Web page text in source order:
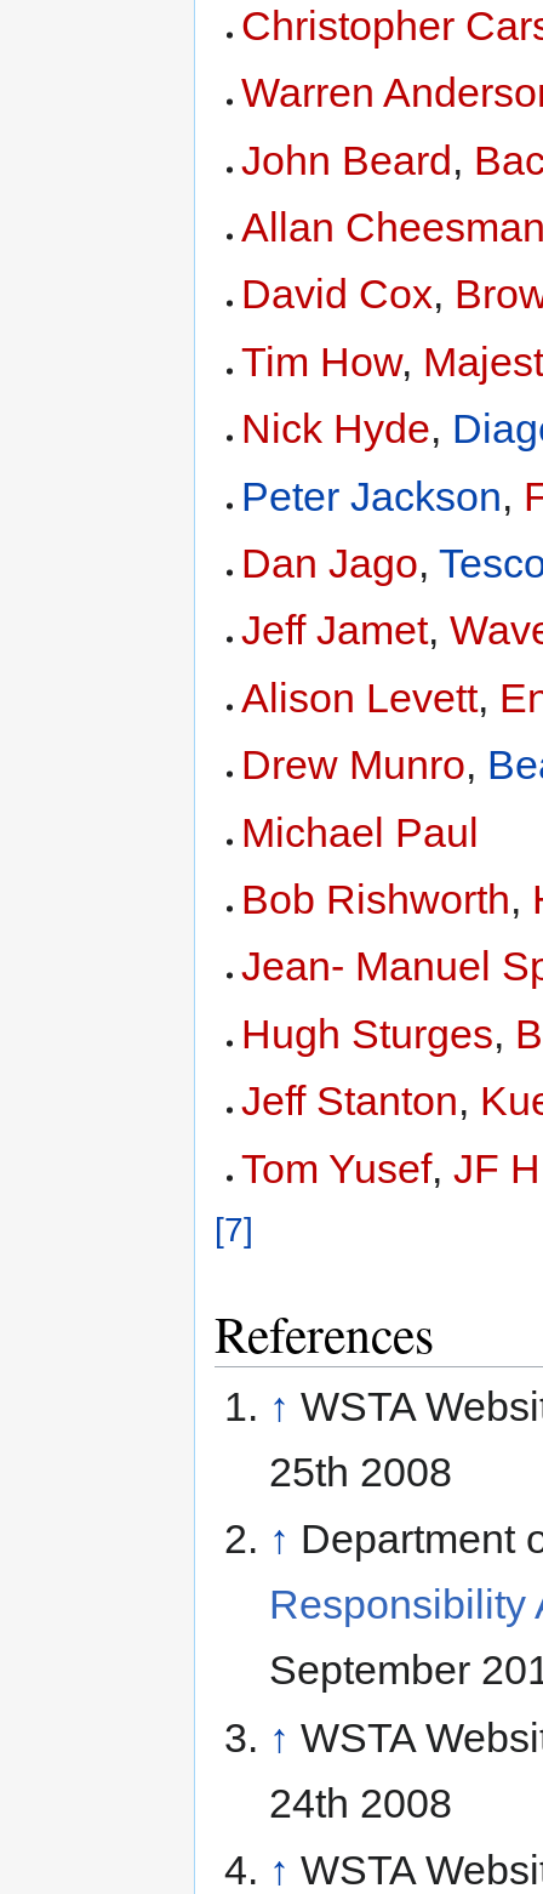
Christopher
Warren
John Beard,
Allan
David Cox,
Tim How,
Nick Hyde,
Peter Jackson,
Dan Jago,
Jeff Jamet,
Alison Levett,
Drew Munro,
Michael Paul
Bob Rishworth,
Jean- Manuel
Hugh Sturges,
Jeff Stanton,
Tom Yusef,JF
[7]
References
↑ WSTA
25th 2008
↑ Department
Responsibility
September
↑ WSTA
24th 2008
↑ WSTA